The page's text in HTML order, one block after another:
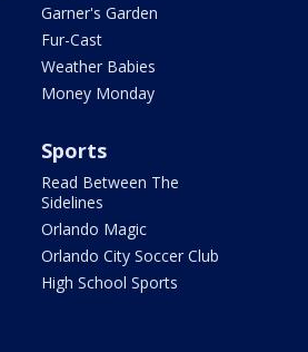
Garner's Garden
Fur-Cast
Weather Babies
Money Monday
Sports
Read Between The
Sidelines
Orlando Magic
Orlando City Soccer Club
High School Sports